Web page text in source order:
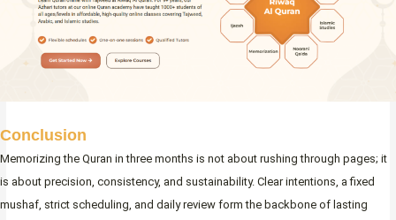
Conclusion
Memorizing the Quran in three months is not about rushing through pages; it
is about precision, consistency, and sustainability. Clear intentions, a fixed
mushaf, strict scheduling, and daily review form the backbone of lasting